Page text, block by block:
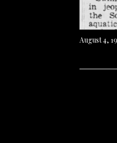
August 4,